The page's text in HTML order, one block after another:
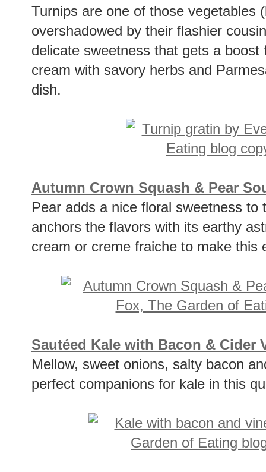
Turnips are one of those vegetables
overshadowed by their flashier
delicate sweetness that gets a
cream with savory herbs and
dish.
Autumn Crown Squash & Pear
Pear adds a nice floral sweetness to
anchors the flavors with its earthy
cream or creme fraiche to make this
Sautéed Kale with Bacon & Cider
Mellow, sweet onions, salty bacon
perfect companions for kale in this